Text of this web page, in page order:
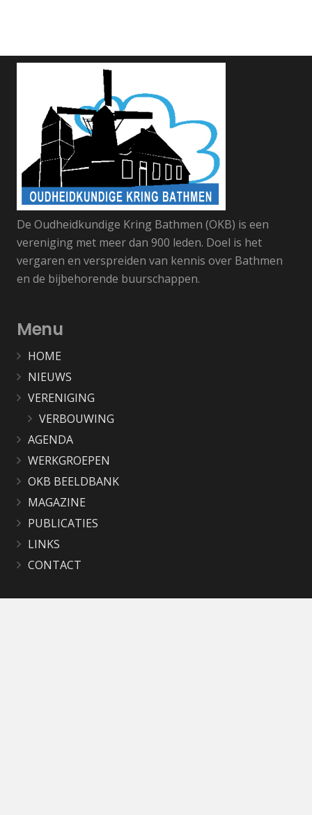
De Oudheidkundige Kring Bathmen (OKB) is een
vereniging met meer dan 900 leden. Doel is het
vergaren en verspreiden van kennis over Bathmen
en de bijbehorende buurschappen.
Menu
HOME
NIEUWS
VERENIGING
VERBOUWING
AGENDA
WERKGROEPEN
OKB BEELDBANK
MAGAZINE
PUBLICATIES
LINKS
CONTACT